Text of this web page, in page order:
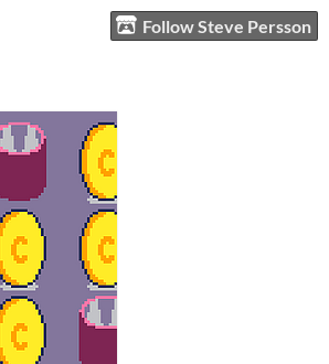
Follow Steve Persson